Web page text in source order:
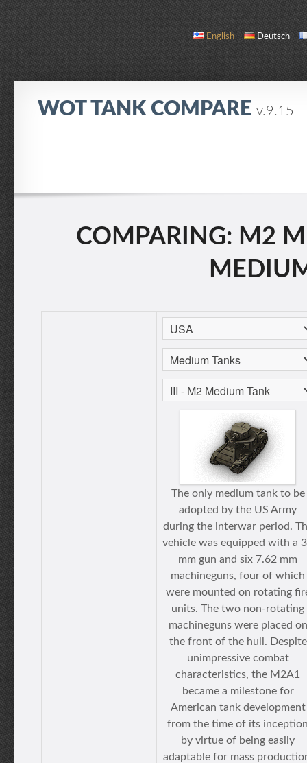
English Deutsch
WOT TANK COMPARE v.9.15
COMPARING: M2
The only medium tank to be
adopted by the US Army
during the interwar period.
vehicle was equipped with a
mm gun and six 7.62 mm
machineguns, four of which
were mounted on rotating
units. The two non-rotating
machineguns were placed on
the front of the hull. Despite
unimpressive combat
characteristics, the M2A1
became a milestone for
American tank development
from the time of its
by virtue of being easily
adaptable for mass